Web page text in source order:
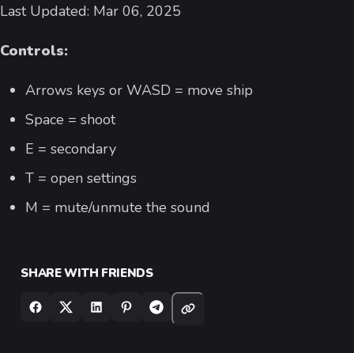
Last Updated: Mar 06, 2025
Controls:
Arrows keys or WASD = move ship
Space = shoot
E = secondary
T = open settings
M = mute/unmute the sound
SHARE WITH FRIENDS